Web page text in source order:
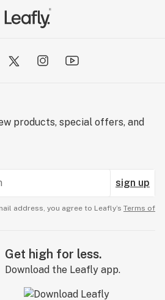
products, special offers, and
sign up
address, you agree to Leafly’s Terms of
Get high for less.
Download the Leafly app.